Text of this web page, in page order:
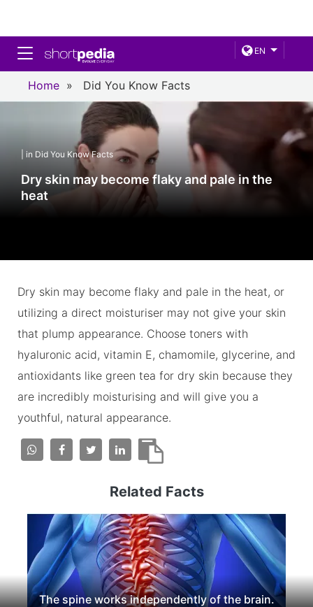
EN
Toggle navigation
Home » Did You Know Facts
| in Did You Know Facts
Dry skin may become flaky and pale in the
heat
Dry skin may become flaky and pale in the heat, or
utilizing a direct moisturiser may not give your skin
that plump appearance. Choose toners with
hyaluronic acid, vitamin E, chamomile, glycerine, and
antioxidants like green tea for dry skin because they
are incredibly moisturising and will give you a
youthful, natural appearance.
Related Facts
The spine works independently of the brain.